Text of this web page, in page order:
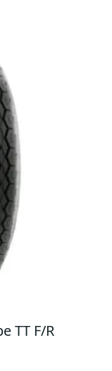
TT F/R